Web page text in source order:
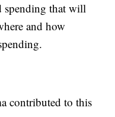
spending that will
and how
contributed to this